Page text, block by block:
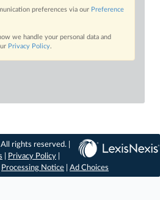
preferences via our Preference
we handle your personal data and
Privacy Policy.
rights reserved. |
Privacy Policy
Processing Notice Ad Choices